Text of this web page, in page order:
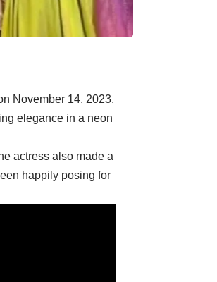
November 14, 2023,
elegance in a neon
actress also made a
happily posing for